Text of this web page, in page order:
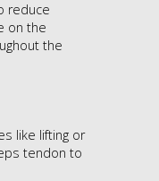
reduce
on the
the
like lifting or
tendon to